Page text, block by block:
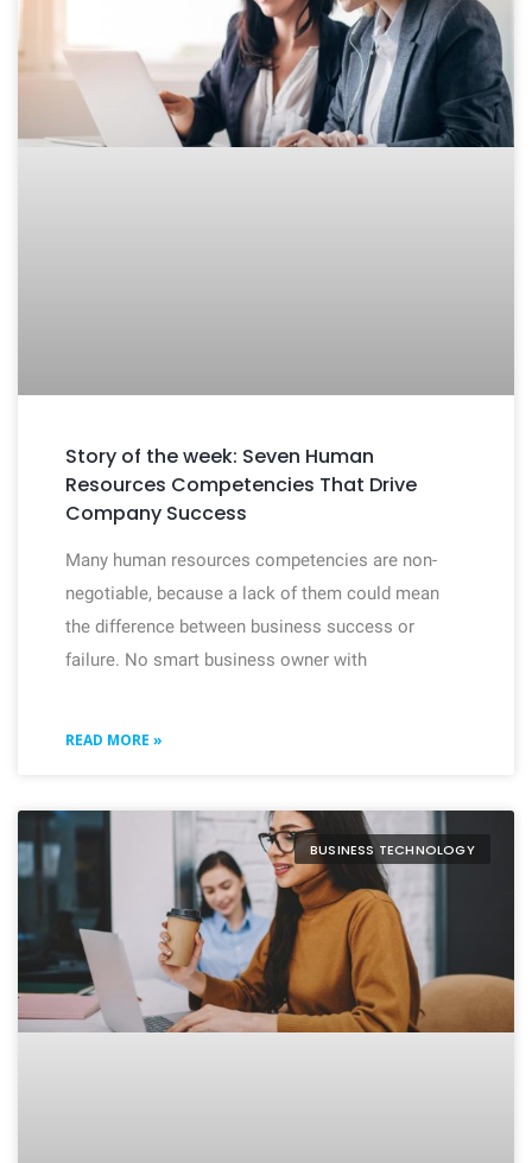
Story of the week: Seven Human
Resources Competencies That Drive
Company Success
Many human resources competencies are non-
negotiable, because a lack of them could mean
the difference between business success or
failure. No smart business owner with
READ MORE »
BUSINESS TECHNOLOGY